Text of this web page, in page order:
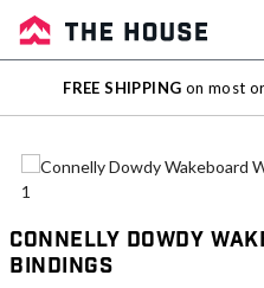
Sale
Outlet
FREE SHIPPING on most
Connelly Dowdy
Bindings